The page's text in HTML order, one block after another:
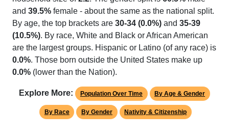
and 39.5% female - about the same as the national split.
By age, the top brackets are 30-34 (0.0%) and 35-39
(10.5%). By race, White and Black or African American
are the largest groups. Hispanic or Latino (of any race) is
0.0%. Those born outside the United States make up
0.0% (lower than the Nation).
Explore More: Population Over Time By Age & Gender
By Race By Gender Nativity & Citizenship